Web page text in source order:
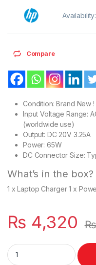
Availability:
Compare
Condition: Brand New
Input Voltage Range:
(worldwide use)
Output: DC 20V 3.25A
Power: 65W
DC Connector Size:
What’s in the box?
1 x Laptop Charger 1 x
₨ 4,320 ₨
HP Elite Pavilion X2 360